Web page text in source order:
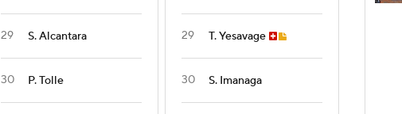
29 S. Alcantara
30 P. Tolle
29 T. Yesavage
30 S. Imanaga